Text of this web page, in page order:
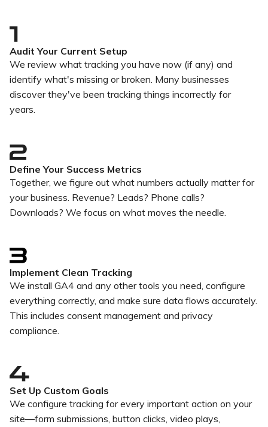
Audit Your Current Setup
We review what tracking you have now (if any) and
identify what's missing or broken. Many businesses
discover they've been tracking things incorrectly for
years.
Define Your Success Metrics
Together, we figure out what numbers actually matter for
your business. Revenue? Leads? Phone calls?
Downloads? We focus on what moves the needle.
Implement Clean Tracking
We install GA4 and any other tools you need, configure
everything correctly, and make sure data flows accurately.
This includes consent management and privacy
compliance.
Set Up Custom Goals
We configure tracking for every important action on your
site—form submissions, button clicks, video plays,